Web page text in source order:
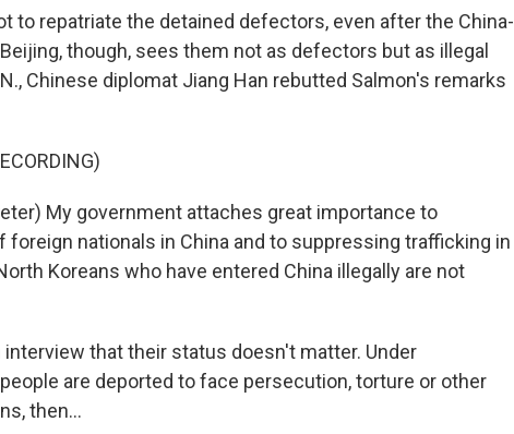
to repatriate the detained defectors, even after the China-
though, sees them not as defectors but as illegal
Chinese diplomat Jiang Han rebutted Salmon's remarks
My government attaches great importance to
nationals in China and to suppressing trafficking in
Koreans who have entered China illegally are not
interview that their status doesn't matter. Under
are deported to face persecution, torture or other
then...